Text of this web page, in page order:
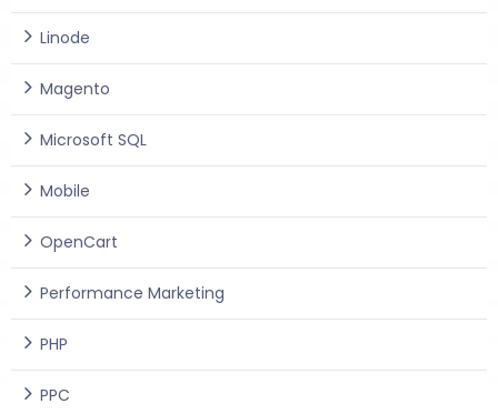
Linode
Magento
Microsoft SQL
Mobile
OpenCart
Performance Marketing
PHP
PPC